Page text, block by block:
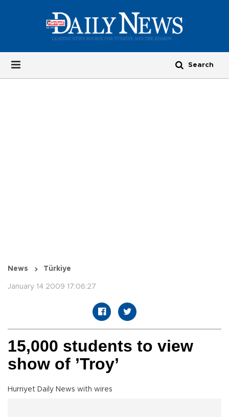
News Türkiye
January 14 2009 17:06:27
15,000 students to view
show of ’Troy’
Hurriyet Daily News with wires